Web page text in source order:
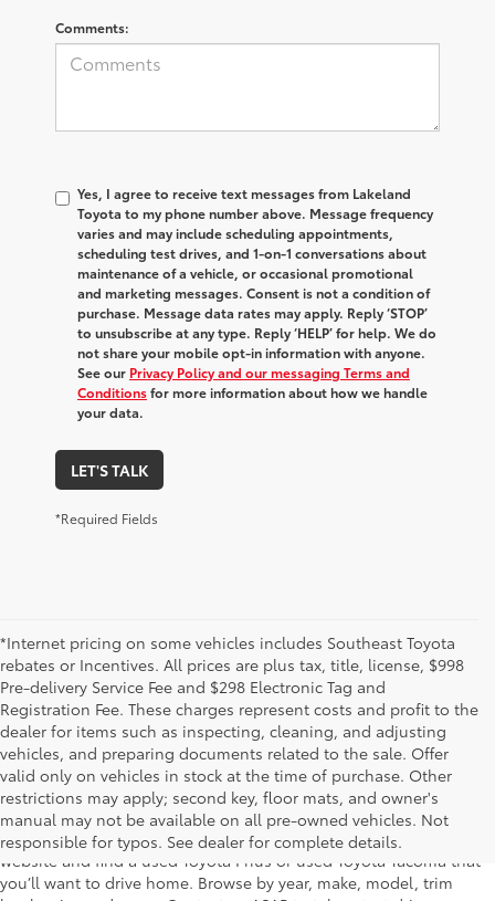
Comments:
Yes, I agree to receive text messages from Lakeland
Toyota to my phone number above. Message frequency
varies and may include scheduling appointments,
scheduling test drives, and 1-on-1 conversations about
maintenance of a vehicle, or occasional promotional
and marketing messages. Consent is not a condition of
purchase. Message data rates may apply. Reply ‘STOP’
to unsubscribe at any type. Reply ‘HELP’ for help. We do
not share your mobile opt-in information with anyone.
See our Privacy Policy and our messaging Terms and
Conditionsfor more information about how we handle
your data.
LET'S TALK
*Required Fields
*Internet pricing on some vehicles includes Southeast Toyota
rebates or Incentives. All prices are plus tax, title, license, $998
Pre-delivery Service Fee and $298 Electronic Tag and
Registration Fee. These charges represent costs and profit to the
dealer for items such as inspecting, cleaning, and adjusting
vehicles, and preparing documents related to the sale. Offer
valid only on vehicles in stock at the time of purchase. Other
restrictions may apply; second key, floor mats, and owner's
manual may not be available on all pre-owned vehicles. Not
responsible for typos. See dealer for complete details.
The used car inventory at Lakeland Toyota in Florida – serving
Plant City, Winter Haven, Auburndale, Mulberry, and Haines City –
features pre-owned vehicles from almost every manufacturer. You
can shop the entire selection of used cars right here on our
website and find a used Toyota Prius or used Toyota Tacoma that
you’ll want to drive home. Browse by year, make, model, trim